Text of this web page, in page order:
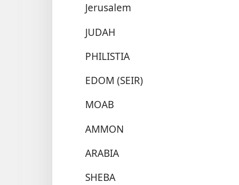
Jerusalem
JUDAH
PHILISTIA
EDOM (SEIR)
MOAB
AMMON
ARABIA
SHEBA